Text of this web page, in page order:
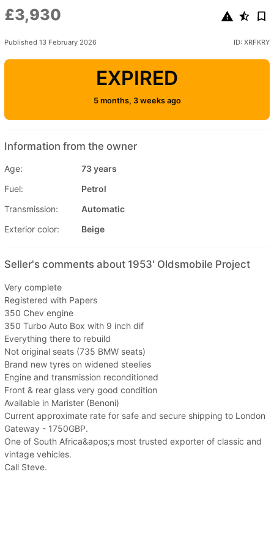
£3,930
Published 13 February 2026 ID: XRFKRY
EXPIRED
5 months, 3 weeks ago
Information from the owner
Age:
73 years
Fuel:
Petrol
Transmission:
Automatic
Exterior color:
Beige
Seller's comments about 1953' Oldsmobile Project
Very complete
Registered with Papers
350 Chev engine
350 Turbo Auto Box with 9 inch dif
Everything there to rebuild
Not original seats (735 BMW seats)
Brand new tyres on widened steelies
Engine and transmission reconditioned
Front & rear glass very good condition
Available in Marister (Benoni)
Current approximate rate for safe and secure shipping to London
Gateway - 1750GBP.
One of South Africa&apos;s most trusted exporter of classic and
vintage vehicles.
Call Steve.